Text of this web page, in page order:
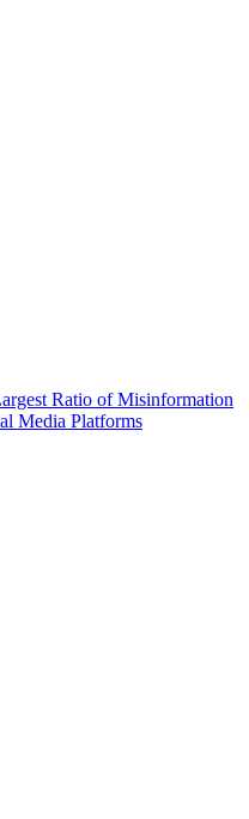
Ratio of Misinformation
Media Platforms